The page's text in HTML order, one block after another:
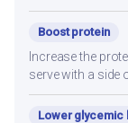
Boost protein
Increase the
serve with a side
Lower glycemic